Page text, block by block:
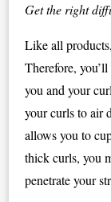
Get the right
Like all
Therefore,
you and your
your curls to air
allows you to
thick curls, you
penetrate your